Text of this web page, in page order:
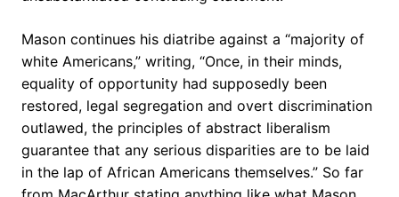
Mason continues his diatribe against a “majority of
white Americans,” writing, “Once, in their minds,
equality of opportunity had supposedly been
restored, legal segregation and overt discrimination
outlawed, the principles of abstract liberalism
guarantee that any serious disparities are to be laid
in the lap of African Americans themselves.” So far